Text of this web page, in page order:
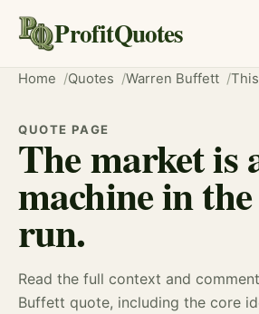
ProfitQuotes
Home Quotes Warren Buffett
QUOTE PAGE
The market is
machine in
run.
Read the full context and
Buffett quote, including the core